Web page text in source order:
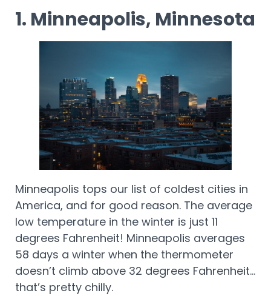
1. Minneapolis, Minnesota
Minneapolis tops our list of coldest cities in
America, and for good reason. The average
low temperature in the winter is just 11
degrees Fahrenheit! Minneapolis averages
58 days a winter when the thermometer
doesn’t climb above 32 degrees Fahrenheit…
that’s pretty chilly.